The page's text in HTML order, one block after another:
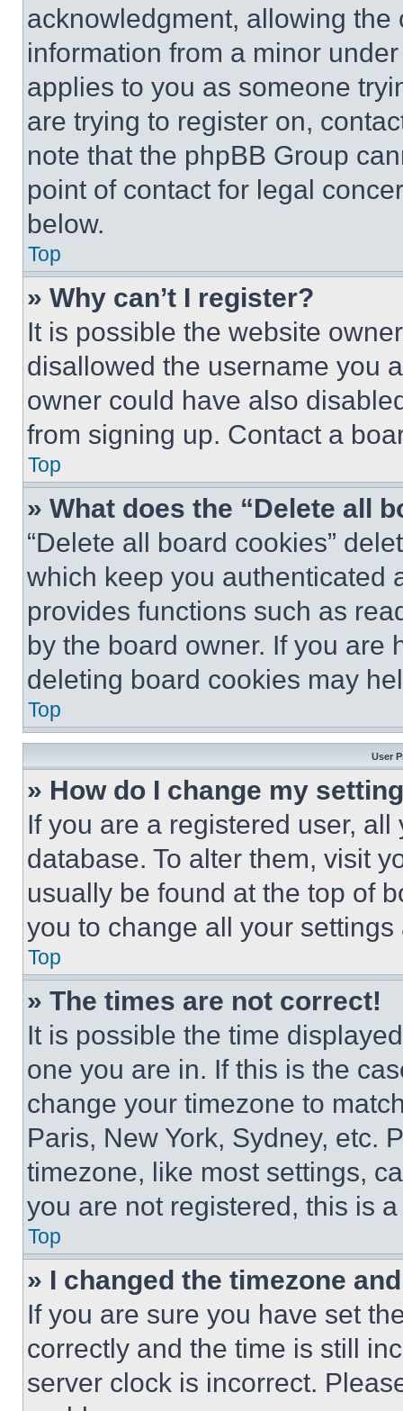
acknowledgment, allowing
information from a minor
applies to you as someone
are trying to register on,
note that the phpBB Group
point of contact for legal
below.
Top
» Why can’t I register?
It is possible the website
disallowed the username you
owner could have also
from signing up. Contact a
Top
» What does the “Delete all
“Delete all board cookies”
which keep you authenticated
provides functions such as
by the board owner. If you are
deleting board cookies may
Top
User
» How do I change my
If you are a registered user,
database. To alter them, visit
usually be found at the top of
you to change all your
Top
» The times are not correct!
It is possible the time
one you are in. If this is the
change your timezone to
Paris, New York, Sydney, etc.
timezone, like most settings,
you are not registered, this is
Top
» I changed the timezone
If you are sure you have set
correctly and the time is still
server clock is incorrect.